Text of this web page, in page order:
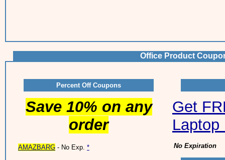
Office Product
Percent Off Coupons
Save 10% on any
order
AMAZBARG - No Exp. *
Get
Laptop
No Expiration